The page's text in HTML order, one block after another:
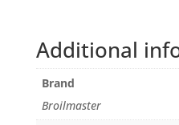
Additional
Brand
Broilmaster